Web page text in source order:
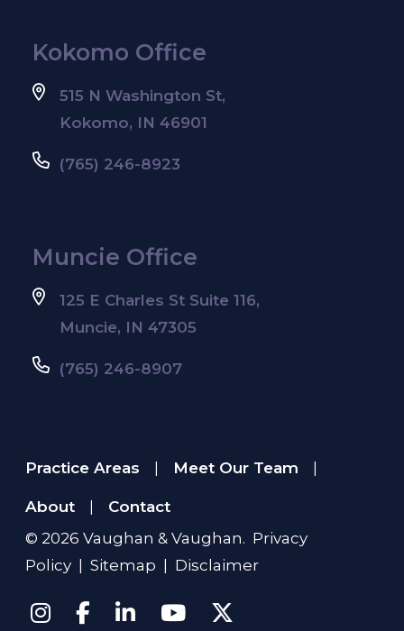
Kokomo Office
515 N Washington St,
Kokomo, IN 46901
(765) 246-8923
Muncie Office
125 E Charles St Suite 116,
Muncie, IN 47305
(765) 246-8907
Practice Areas Meet Our Team
About
Contact
© 2026 Vaughan & Vaughan. Privacy
Policy
Sitemap Disclaimer